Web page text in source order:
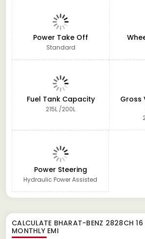
Power Take Off
Standard
Fuel Tank Capacity
215L /200L
Gross
Power Steering
Hydraulic Power Assisted
CALCULATE BHARAT-BENZ 2828CH
MONTHLY EMI